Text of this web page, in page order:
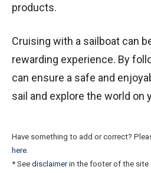
products.
Cruising with a sailboat can
rewarding experience. By
can ensure a safe and
sail and explore the world on
Have something to add or correct?
here
* See disclaimerin the footer of the site